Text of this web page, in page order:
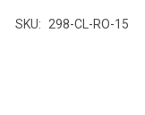
SKU: 298-CL-RO-15